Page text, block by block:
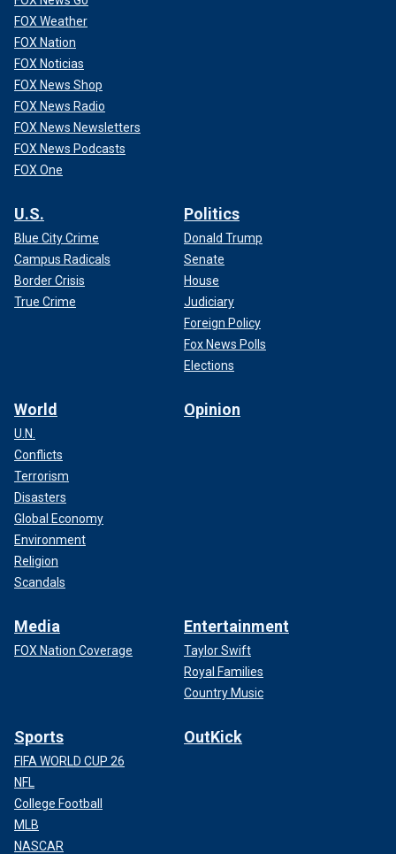
FOX Weather
FOX Nation
FOX Noticias
FOX News Shop
FOX News Radio
FOX News Newsletters
FOX News Podcasts
FOX One
U.S.
Blue City Crime
Campus Radicals
Border Crisis
True Crime
Politics
Donald Trump
Senate
House
Judiciary
Foreign Policy
Fox News Polls
Elections
World
U.N.
Conflicts
Terrorism
Disasters
Global Economy
Environment
Religion
Scandals
Opinion
Media
FOX Nation Coverage
Entertainment
Taylor Swift
Royal Families
Country Music
Sports
FIFA WORLD CUP 26
NFL
College Football
MLB
NASCAR
OutKick